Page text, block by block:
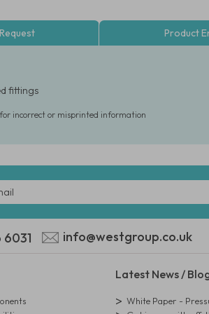
Product
fittings
incorrect or misprinted information
info@westgroup.co.uk
Latest News /
White Paper -